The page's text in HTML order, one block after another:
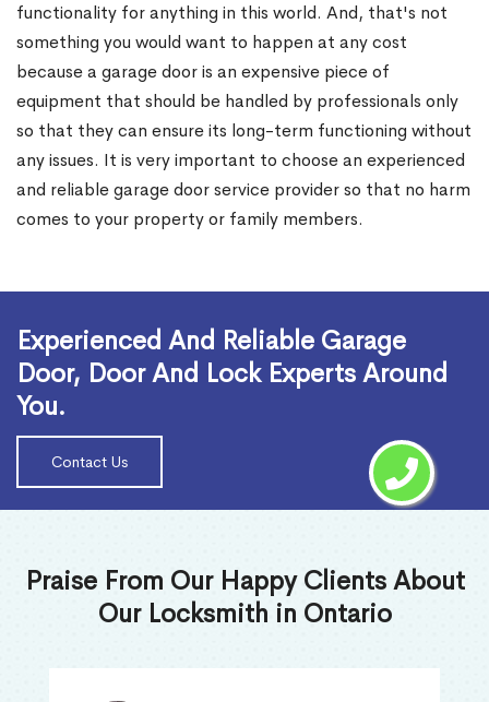
functionality for anything in this world. And, that's not
something you would want to happen at any cost
because a garage door is an expensive piece of
equipment that should be handled by professionals only
so that they can ensure its long-term functioning without
any issues. It is very important to choose an experienced
and reliable garage door service provider so that no harm
comes to your property or family members.
Experienced And Reliable Garage
Door, Door And Lock Experts Around
You.
Contact Us
Praise From Our Happy Clients About
Our Locksmith in Ontario